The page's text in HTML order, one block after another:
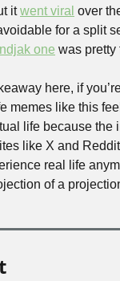
it went viral over
for a split
one was pretty
here, if
memes like this
life because the
like X and Reddit
real life
of a